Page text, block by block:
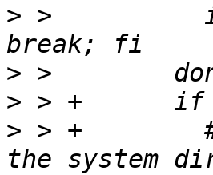
> >          if
>
>
> > +        #